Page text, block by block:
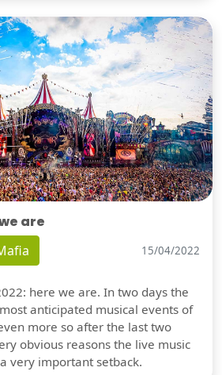
are
15/04/2022
here we are. In two days the
anticipated musical events of
more so after the last two
obvious reasons the live music
very important setback.